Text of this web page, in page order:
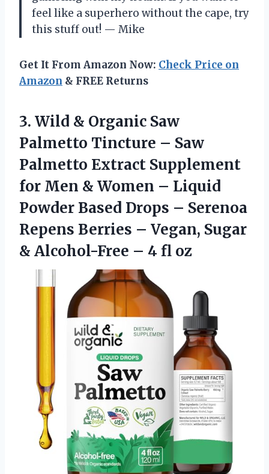
feel like a superhero without the cape, try
this stuff out! — Mike
Get It From Amazon Now: Check Price on
Amazon & FREE Returns
3. Wild & Organic Saw
Palmetto Tincture – Saw
Palmetto Extract Supplement
for Men & Women – Liquid
Powder Based Drops – Serenoa
Repens Berries – Vegan, Sugar
& Alcohol-Free – 4 fl oz